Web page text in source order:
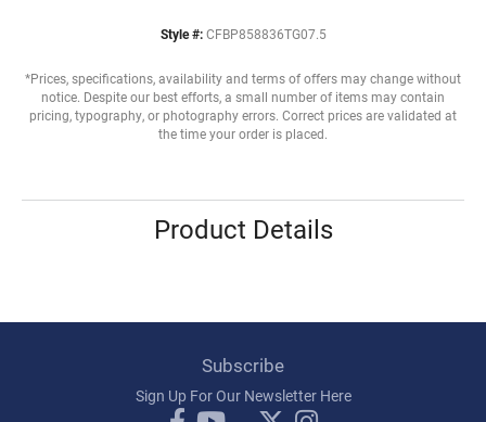
Style #: CFBP858836TG07.5
*Prices, specifications, availability and terms of offers may change without
notice. Despite our best efforts, a small number of items may contain
pricing, typography, or photography errors. Correct prices are validated at
the time your order is placed.
Product Details
Subscribe
Sign Up For Our Newsletter Here